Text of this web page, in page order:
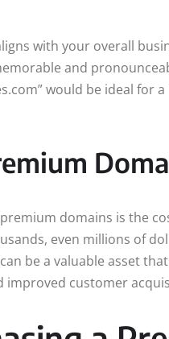
with your overall
and
would be ideal for
domains is the
even millions of
be a valuable asset
improved customer